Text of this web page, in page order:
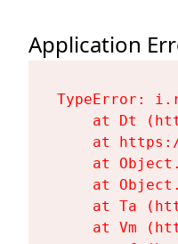
Application
TypeError:
at Dt
at
at
at
at Ta
at Vm